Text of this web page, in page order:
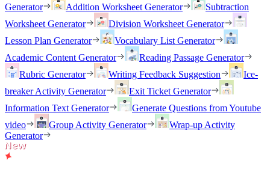
Generator
Addition Worksheet Generator
Subtraction
Worksheet Generator
Division Worksheet Generator
Lesson Plan Generator
Vocabulary List Generator
Academic Content Generator
Reading Passage Generator
Rubric Generator
Writing Feedback Suggestion
Ice-
breaker Activity Generator
Exit Ticket Generator
Information Text Generator
Generate Questions from Youtube
video
Group Activity Generator
Wrap-up Activity
Generator